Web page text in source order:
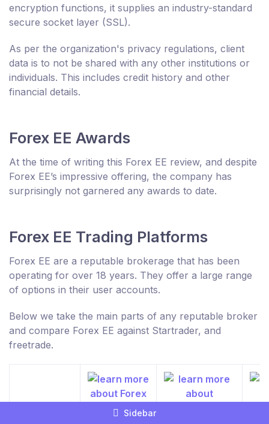
encryption functions, it supplies an industry-standard
secure socket layer (SSL).
As per the organization's privacy regulations, client
data is to not be shared with any other institutions or
individuals. This includes credit history and other
financial details.
Forex EE Awards
At the time of writing this Forex EE review, and despite
Forex EE’s impressive offering, the company has
surprisingly not garnered any awards to date.
Forex EE Trading Platforms
Forex EE are a reputable brokerage that has been
operating for over 18 years. They offer a large range
of options in their user accounts.
Below we take the main parts of any reputable broker
and compare Forex EE against Startrader, and
freetrade.
Sidebar